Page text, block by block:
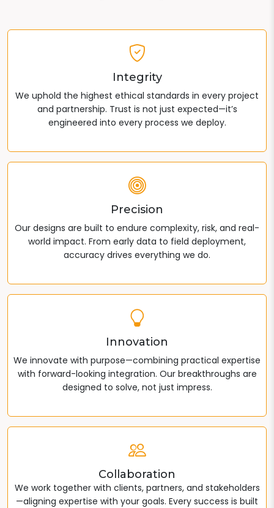
Integrity
We uphold the highest ethical standards in every project
and partnership. Trust is not just expected—it’s
engineered into every process we deploy.
Precision
Our designs are built to endure complexity, risk, and real-
world impact. From early data to field deployment,
accuracy drives everything we do.
Innovation
We innovate with purpose—combining practical expertise
with forward-looking integration. Our breakthroughs are
designed to solve, not just impress.
Collaboration
We work together with clients, partners, and stakeholders
—aligning expertise with your goals. Every success is built